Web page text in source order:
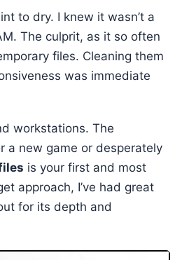
to dry. I knew it wasn’t a
The culprit, as it so often
files. Cleaning them
was immediate
workstations. The
a new game or desperately
is your first and most
approach, I’ve had great
for its depth and